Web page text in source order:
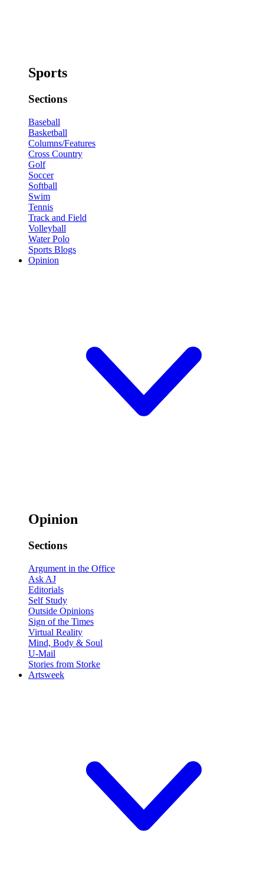
Sports
Sections
Baseball
Basketball
Columns/Features
Cross Country
Golf
Soccer
Softball
Swim
Tennis
Track and Field
Volleyball
Water Polo
Sports Blogs
Opinion
Opinion
Sections
Argument in the Office
Ask AJ
Editorials
Self Study
Outside Opinions
Sign of the Times
Virtual Reality
Mind, Body & Soul
U-Mail
Stories from Storke
Artsweek